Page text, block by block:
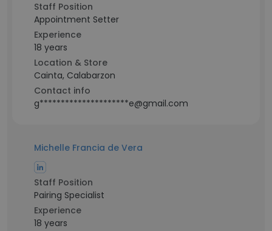
Staff Position
Appointment Setter
Experience
18 years
Location & Store
Cainta, Calabarzon
Contact info
g*********************e@gmail.com
Michelle Francia de Vera
Staff Position
Pairing Specialist
Experience
18 years